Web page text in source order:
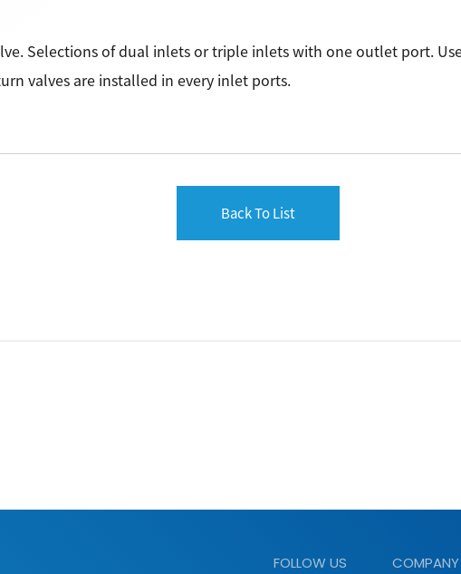
Selections of dual inlets or triple inlets with one outlet port.
valves are installed in every inlet ports.
Back To List
FOLLOW US COMPANY